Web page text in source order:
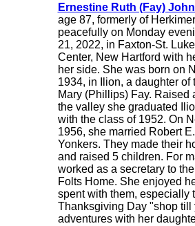
Ernestine Ruth (Fay)
age 87, formerly of
peacefully on Monday
21, 2022, in Faxton-St.
Center, New Hartford with
her side. She was born on
1934, in Ilion, a daughter of
Mary (Phillips) Fay. Raised
the valley she graduated
with the class of 1952. On
1956, she married Robert
Yonkers. They made their
and raised 5 children. For
worked as a secretary to
Folts Home. She enjoyed
spent with them, especially
Thanksgiving Day "shop till
adventures with her